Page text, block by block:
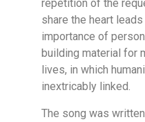
repetition of the
share the heart
importance of
building material for
lives, in which
inextricably linked.
The song was